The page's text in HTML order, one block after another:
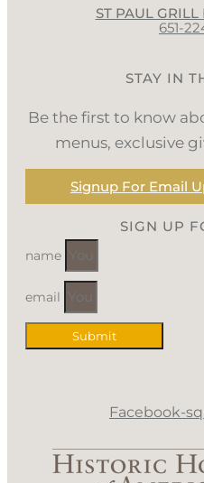
ST PAUL GRILL
651-
STAY IN
Be the first to know
menus, exclusive
Signup For Email
SIGN UP
name
email
Submit
Facebook-